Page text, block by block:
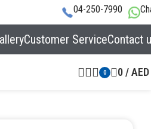
04-250-7990
Customer ServiceContact
0 0 /AED